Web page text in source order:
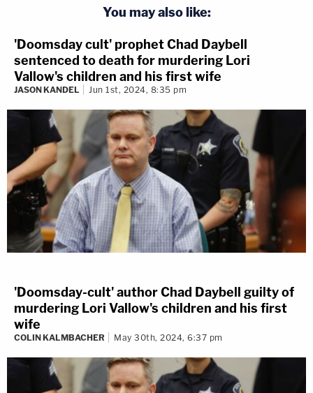
You may also like:
'Doomsday cult' prophet Chad Daybell
sentenced to death for murdering Lori
Vallow's children and his first wife
JASON KANDEL Jun 1st, 2024, 8:35 pm
'Doomsday-cult' author Chad Daybell guilty of
murdering Lori Vallow's children and his first
wife
COLIN KALMBACHER May 30th, 2024, 6:37 pm